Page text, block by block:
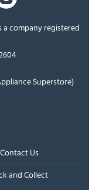
a company registered
Superstore)
Contact Us
and Collect